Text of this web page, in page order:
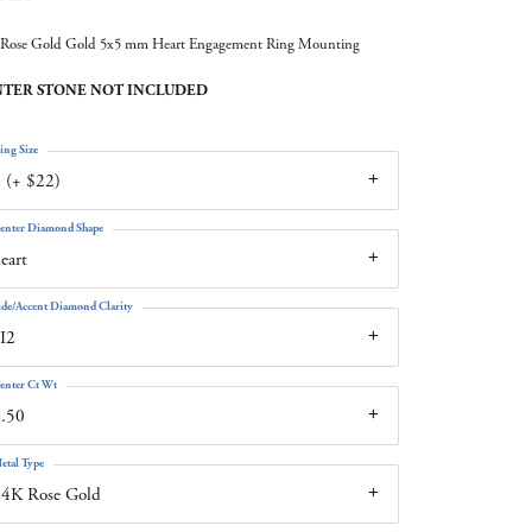
Gold Gold 5x5 mm Heart Engagement Ring Mounting
STONE NOT INCLUDED
(+ $22)
Size
Diamond Shape
Accent Diamond Clarity
Ct Wt
Rose Gold
Type